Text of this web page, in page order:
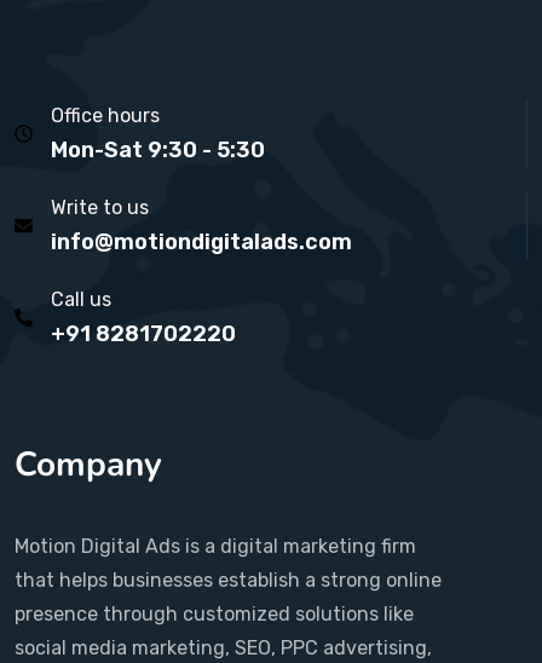
Office hours
Mon-Sat 9:30 - 5:30
Write to us
info@motiondigitalads.com
Call us
+91 8281702220
Company
Motion Digital Ads is a digital marketing firm
that helps businesses establish a strong online
presence through customized solutions like
social media marketing, SEO, PPC advertising,